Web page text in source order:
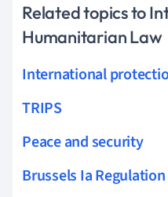
Related topics to
Humanitarian Law
International
TRIPS
Peace and security
Brussels Ia Regulation